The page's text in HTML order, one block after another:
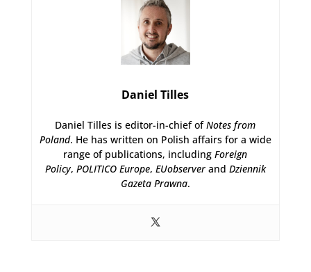
Daniel Tilles
Daniel Tilles is editor-in-chief ofNotes from
Poland. He has written on Polish affairs for a wide
range of publications, includingForeign
Policy, POLITICO Europe, EUobserverand Dziennik
Gazeta Prawna.